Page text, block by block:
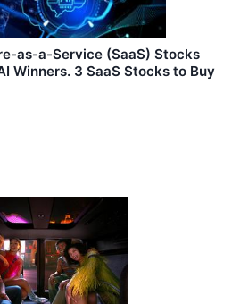
as-a-Service (SaaS) Stocks
Winners. 3 SaaS Stocks to Buy